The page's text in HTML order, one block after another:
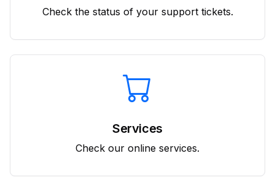
Check the status of your support tickets.
Services
Check our online services.